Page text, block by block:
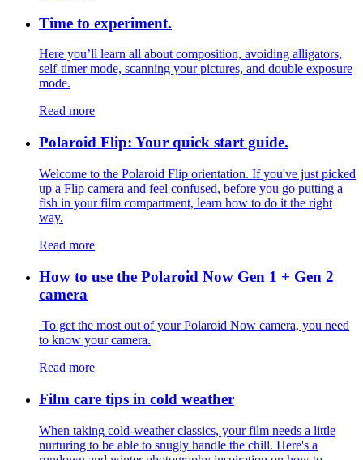
Time to experiment.
Here you’ll learn all about composition, avoiding alligators,
self-timer mode, scanning your pictures, and double exposure
mode.
Read more
Polaroid Flip: Your quick start guide.
Welcome to the Polaroid Flip orientation. If you've just picked
up a Flip camera and feel confused, before you go putting a
fish in your film compartment, learn how to do it the right
way.
Read more
How to use the Polaroid Now Gen 1 + Gen 2
camera
To get the most out of your Polaroid Now camera, you need
to know your camera.
Read more
Film care tips in cold weather
​​When taking cold-weather classics, your film needs a little
nurturing to be able to snugly handle the chill. Here's a